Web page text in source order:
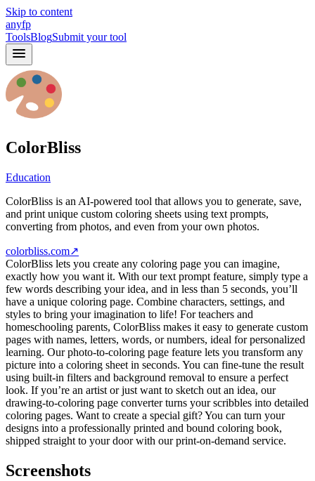
Skip to content
anyfp
ToolsBlogSubmit your tool
ColorBliss
Education
ColorBliss is an AI-powered tool that allows you to generate, save,
and print unique custom coloring sheets using text prompts,
converting from photos, and even from your own photos.
colorbliss.com↗
ColorBliss lets you create any coloring page you can imagine,
exactly how you want it. With our text prompt feature, simply type a
few words describing your idea, and in less than 5 seconds, you’ll
have a unique coloring page. Combine characters, settings, and
styles to bring your imagination to life! For teachers and
homeschooling parents, ColorBliss makes it easy to generate custom
pages with names, letters, words, or numbers, ideal for personalized
learning. Our photo-to-coloring page feature lets you transform any
picture into a coloring sheet in seconds. You can fine-tune the result
using built-in filters and background removal to ensure a perfect
look. If you’re an artist or just want to sketch out an idea, our
drawing-to-coloring page converter turns your scribbles into detailed
coloring pages. Want to create a special gift? You can turn your
designs into a professionally printed and bound coloring book,
shipped straight to your door with our print-on-demand service.
Screenshots